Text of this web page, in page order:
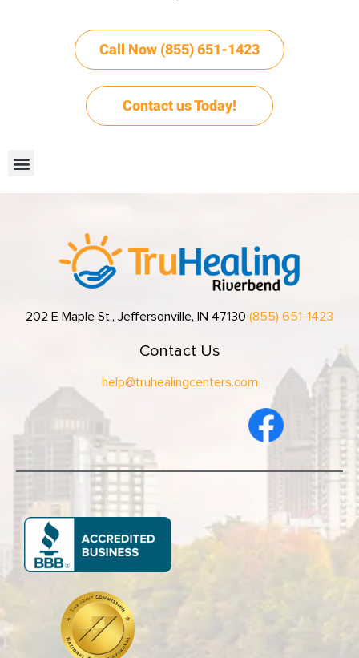
Call Now (855) 651-1423
Contact us Today!
202 E Maple St., Jeffersonville, IN 47130 (855) 651-1423
Contact Us
help@truhealingcenters.com